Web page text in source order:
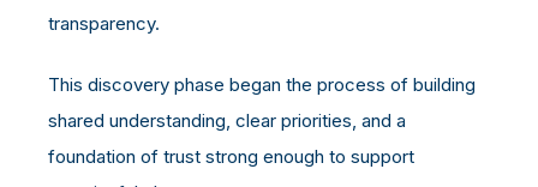
transparency.
This discovery phase began the process of building
shared understanding, clear priorities, and a
foundation of trust strong enough to support